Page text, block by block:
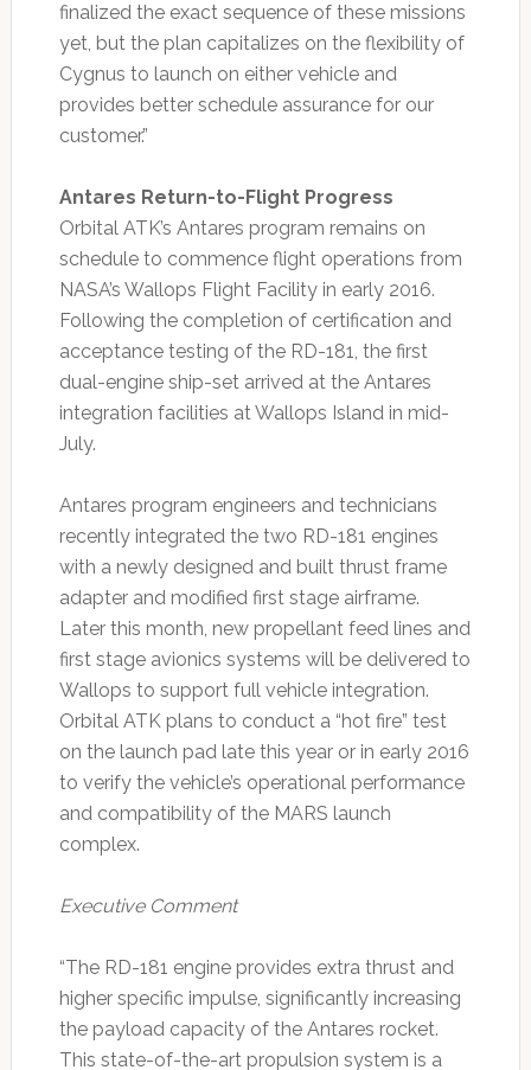
finalized the exact sequence of these missions
yet, but the plan capitalizes on the flexibility of
Cygnus to launch on either vehicle and
provides better schedule assurance for our
customer.”
Antares Return-to-Flight Progress
Orbital ATK’s Antares program remains on
schedule to commence flight operations from
NASA’s Wallops Flight Facility in early 2016.
Following the completion of certification and
acceptance testing of the RD-181, the first
dual-engine ship-set arrived at the Antares
integration facilities at Wallops Island in mid-
July.
Antares program engineers and technicians
recently integrated the two RD-181 engines
with a newly designed and built thrust frame
adapter and modified first stage airframe.
Later this month, new propellant feed lines and
first stage avionics systems will be delivered to
Wallops to support full vehicle integration.
Orbital ATK plans to conduct a “hot fire” test
on the launch pad late this year or in early 2016
to verify the vehicle’s operational performance
and compatibility of the MARS launch
complex.
Executive Comment
“The RD-181 engine provides extra thrust and
higher specific impulse, significantly increasing
the payload capacity of the Antares rocket.
This state-of-the-art propulsion system is a